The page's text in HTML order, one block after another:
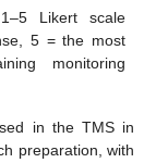
Likert scale
5 = the most
monitoring
in the TMS in
preparation, with